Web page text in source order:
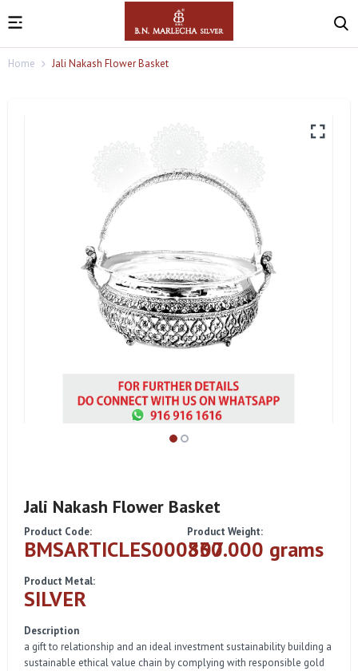
Home Jali Nakash Flower Basket
Jali Nakash Flower Basket
Product Code:
BMSARTICLES000307
Product Weight:
830.000 grams
Product Metal:
SILVER
Description
a gift to relationship and an ideal investment sustainability building a
sustainable ethical value chain by complying with responsible gold